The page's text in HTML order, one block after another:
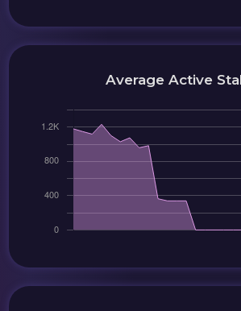
Average Active